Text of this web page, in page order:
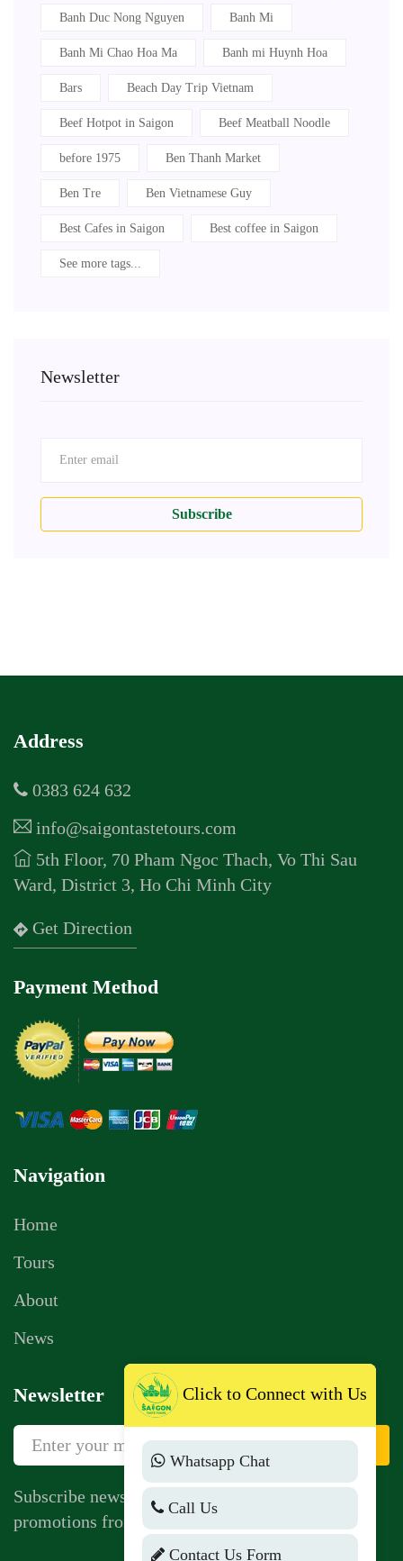
Banh Duc Nong Nguyen Banh Mi
Banh Mi Chao Hoa Ma Banh mi Huynh Hoa
Bars Beach Day Trip Vietnam
Beef Hotpot in Saigon Beef Meatball Noodle
before 1975 Ben Thanh Market
Ben Tre Ben Vietnamese Guy
Best Cafes in Saigon Best coffee in Saigon
See more tags...
Newsletter
Subscribe
Address
0383 624 632
info@saigontastetours.com
5th Floor, 70 Pham Ngoc Thach, Vo Thi Sau
Ward, District 3, Ho Chi Minh City
Get Direction
Payment Method
Navigation
Home
Tours
About
News
Newsletter
Sign Up
Subscribe newsletter to get news, vouchers,
promotions from us.
Click to Connect with Us
Whatsapp Chat
Call Us
Contact Us Form